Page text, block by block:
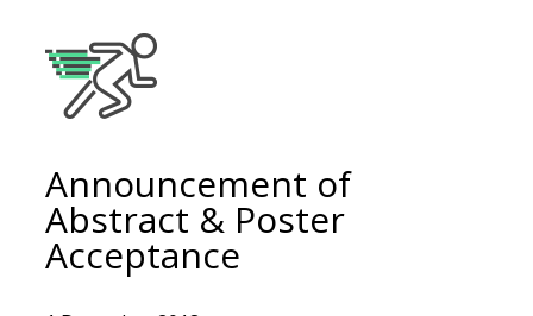
Announcement of
Abstract & Poster
Acceptance